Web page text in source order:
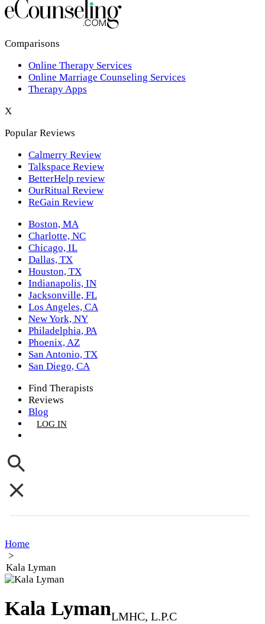
New York,NY
Philadelphia,PA
Phoenix,AZ
San Antonio,TX
Comparisons
Online Therapy Services
Online Marriage Counseling Services
Therapy Apps
X
Popular Reviews
Calmerry Review
Talkspace Review
BetterHelp review
OurRitual Review
ReGain Review
Boston, MA
Charlotte, NC
Chicago, IL
Dallas, TX
Houston, TX
Indianapolis, IN
Jacksonville, FL
Los Angeles, CA
New York, NY
Philadelphia, PA
Phoenix, AZ
San Antonio, TX
San Diego, CA
Find Therapists
Reviews
Blog
LOG IN
Home
>
Kala Lyman
Kala LymanLMHC, L.P.C